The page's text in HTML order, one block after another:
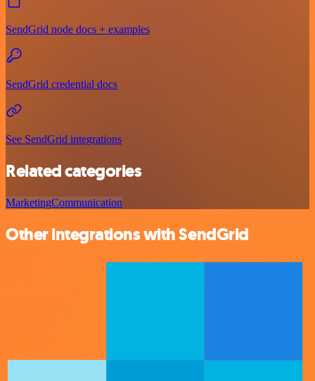
SendGrid node docs + examples
SendGrid credential docs
See SendGrid integrations
Related categories
MarketingCommunication
Other integrations with SendGrid